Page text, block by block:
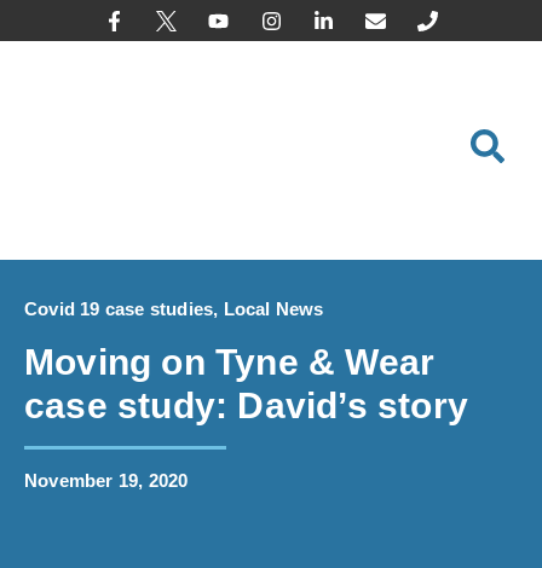
Covid 19 case studies, Local News
Moving on Tyne & Wear
case study: David’s story
November 19, 2020